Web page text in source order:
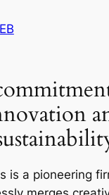
is a pioneering